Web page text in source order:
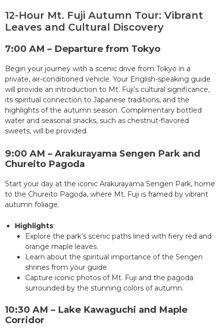
12-Hour Mt. Fuji Autumn Tour: Vibrant
Leaves and Cultural Discovery
7:00 AM – Departure from Tokyo
Begin your journey with a scenic drive from Tokyo in a
private, air-conditioned vehicle. Your English-speaking guide
will provide an introduction to Mt. Fuji’s cultural significance,
its spiritual connection to Japanese traditions, and the
highlights of the autumn season. Complimentary bottled
water and seasonal snacks, such as chestnut-flavored
sweets, will be provided.
9:00 AM – Arakurayama Sengen Park and
Chureito Pagoda
Start your day at the iconic Arakurayama Sengen Park, home
to the Chureito Pagoda, where Mt. Fuji is framed by vibrant
autumn foliage.
Highlights:
Explore the park’s scenic paths lined with fiery red and
orange maple leaves.
Learn about the spiritual importance of the Sengen
shrines from your guide.
Capture iconic photos of Mt. Fuji and the pagoda
surrounded by the stunning colors of autumn.
10:30 AM – Lake Kawaguchi and Maple
Corridor